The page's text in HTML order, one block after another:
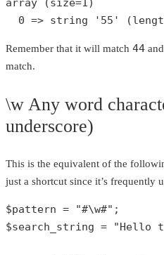
array (size=1)
0 => string '55'
Remember that it will match 44 and
match.
\w Any word
underscore)
This is the equivalent of the
just a shortcut since it’s frequently
$pattern = "#\w#"
$search_string = "Hello